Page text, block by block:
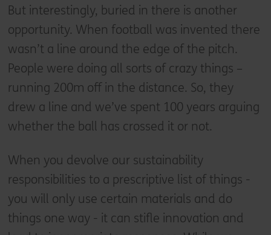
But interestingly, buried in there is another
opportunity. When football was invented there
wasn’t a line around the edge of the pitch.
People were doing all sorts of crazy things –
running 200m off in the distance. So, they
drew a line and we’ve spent 100 years arguing
whether the ball has crossed it or not.
When you devolve our sustainability
responsibilities to a prescriptive list of things -
you will only use certain materials and do
things one way - it can stifle innovation and